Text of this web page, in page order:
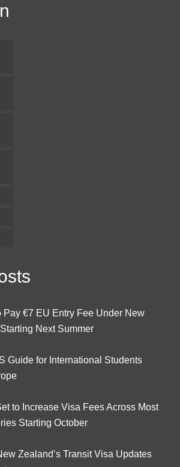
Pay €7 EU Entry Fee Under New
Next Summer
Guide for International Students
to Increase Visa Fees Across Most
Starting October
Zealand’s Transit Visa Updates